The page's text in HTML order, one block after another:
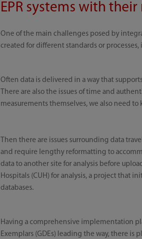
EPR systems with
One of the main challenges posed by
created for different standards or
Often data is delivered in a way that
There are also the issues of time and
measurements themselves, we also need
Then there are issues surrounding data
and require lengthy reformatting to
data to another site for analysis before
Hospitals (CUH) for analysis, a project that
databases.
Having a comprehensive implementation
Exemplars (GDEs) leading the way, there